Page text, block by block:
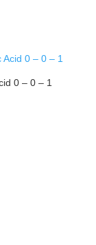
0 – 0 – 1